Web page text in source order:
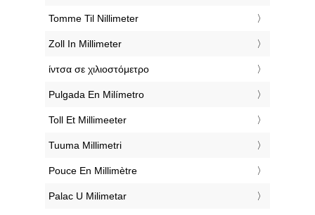
‎Tomme Til Nillimeter
‎Zoll In Millimeter
‎ίντσα σε χιλιοστόμετρο
‎Pulgada En Milímetro
‎Toll Et Millimeeter
‎Tuuma Millimetri
‎Pouce En Millimètre
‎Palac U Milimetar